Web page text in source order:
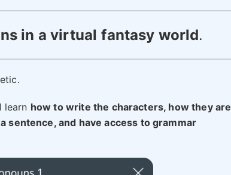
in avirtual fantasy world.
learn how to write the characters, how they are
sentence, and have access to grammar